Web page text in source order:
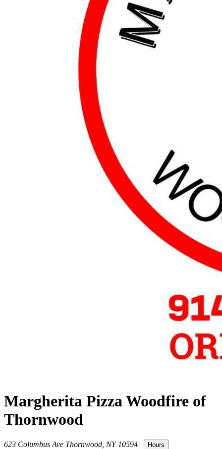
Margherita Pizza Woodfire of
Thornwood
623 Columbus Ave Thornwood NY 10594 | Hours